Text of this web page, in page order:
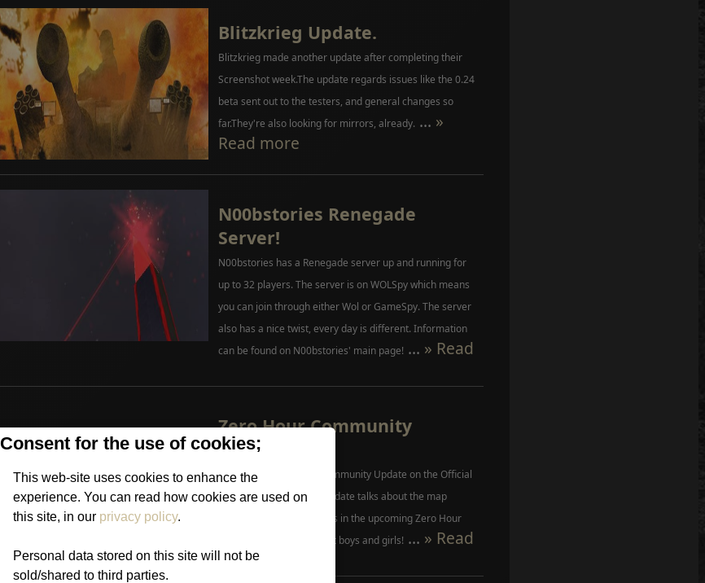
Consent for the use of cookies;
This web-site uses cookies to enhance the
experience. You can read how cookies are used on
this site, in our privacy policy.
Personal data stored on this site will not be
sold/shared to third parties.
Blitzkrieg Update.
Blitzkrieg made another update after completing their
Screenshot week.The update regards issues like the 0.24
beta sent out to the testers, and general changes so
far.They're also looking for mirrors, already. ... »
Read more
N00bstories Renegade
Server!
N00bstories has a Renegade server up and running for
up to 32 players. The server is on WOLSpy which means
you can join through either Wol or GameSpy. The server
also has a nice twist, every day is different. Information
can be found on N00bstories' main page! ... » Read
Zero Hour Community
Update.
Mike posted up a new Community Update on the Official
Generals Website. The update talks about the map
contest and a list of what's in the upcoming Zero Hour
Patch. We can expect a lot boys and girls! ... » Read
more